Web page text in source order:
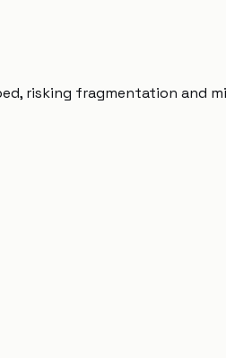
risking fragmentation and